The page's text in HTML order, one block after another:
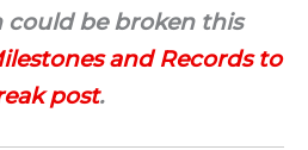
could be broken this
and Records to
post.